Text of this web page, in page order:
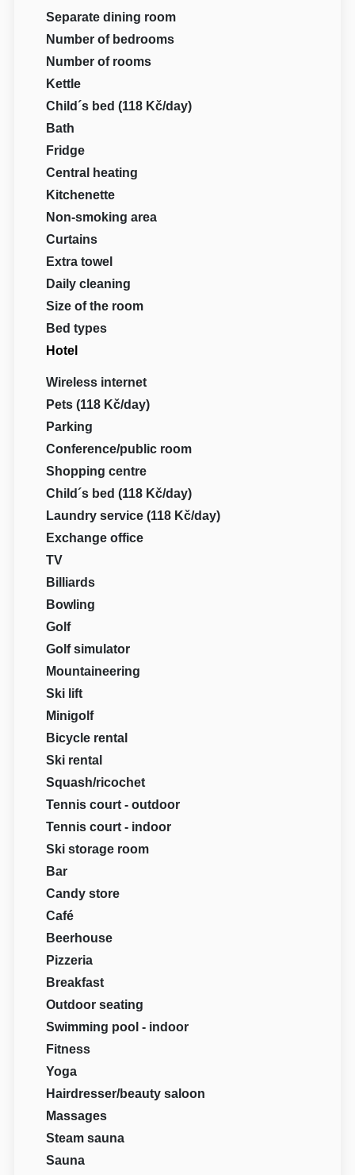
Separate dining room
Number of bedrooms
Number of rooms
Kettle
Child´s bed (118 Kč/day)
Bath
Fridge
Central heating
Kitchenette
Non-smoking area
Curtains
Extra towel
Daily cleaning
Size of the room
Bed types
Hotel
Wireless internet
Pets (118 Kč/day)
Parking
Conference/public room
Shopping centre
Child´s bed (118 Kč/day)
Laundry service (118 Kč/day)
Exchange office
TV
Billiards
Bowling
Golf
Golf simulator
Mountaineering
Ski lift
Minigolf
Bicycle rental
Ski rental
Squash/ricochet
Tennis court - outdoor
Tennis court - indoor
Ski storage room
Bar
Candy store
Café
Beerhouse
Pizzeria
Breakfast
Outdoor seating
Swimming pool - indoor
Fitness
Yoga
Hairdresser/beauty saloon
Massages
Steam sauna
Sauna